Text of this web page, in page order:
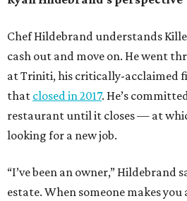
Chef Hildebrand understands
cash out and move on. He went
at Triniti, his critically-acclaimed
that closed in 2017. He’s
restaurant until it closes — at
looking for a new job.
“I’ve been an owner,” Hildebrand
estate. When someone makes